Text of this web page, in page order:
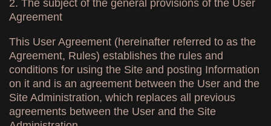
2. The subject of the general provisions of the User
Agreement
This User Agreement (hereinafter referred to as the
Agreement, Rules) establishes the rules and
conditions for using the Site and posting Information
on it and is an agreement between the User and the
Site Administration, which replaces all previous
agreements between the User and the Site